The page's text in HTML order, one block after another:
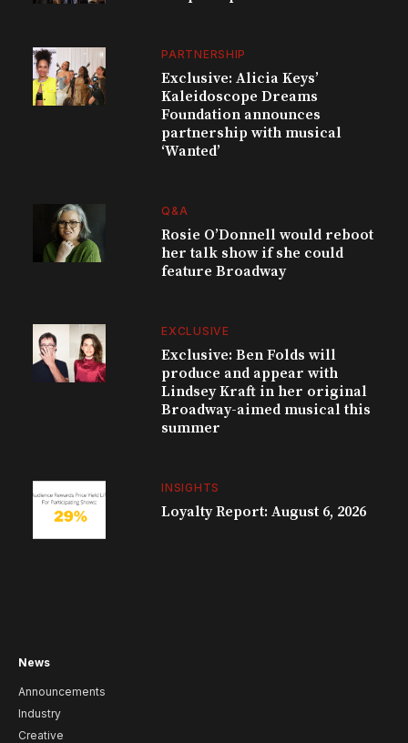
PARTNERSHIP
Exclusive: Alicia Keys’
Kaleidoscope Dreams
Foundation announces
partnership with musical
‘Wanted’
Q&A
Rosie O’Donnell would reboot
her talk show if she could
feature Broadway
EXCLUSIVE
Exclusive: Ben Folds will
produce and appear with
Lindsey Kraft in her original
Broadway-aimed musical this
summer
INSIGHTS
Loyalty Report: August 6, 2026
News
Announcements
Industry
Creative